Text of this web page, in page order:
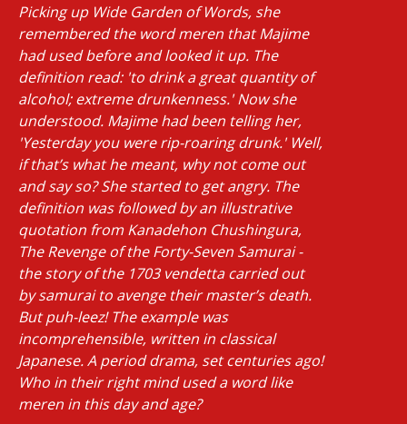
Picking up Wide Garden of Words, she
remembered the word meren that Majime
had used before and looked it up. The
definition read: 'to drink a great quantity of
alcohol; extreme drunkenness.' Now she
understood. Majime had been telling her,
'Yesterday you were rip-roaring drunk.' Well,
if that’s what he meant, why not come out
and say so? She started to get angry. The
definition was followed by an illustrative
quotation from Kanadehon Chushingura,
The Revenge of the Forty-Seven Samurai -
the story of the 1703 vendetta carried out
by samurai to avenge their master’s death.
But puh-leez! The example was
incomprehensible, written in classical
Japanese. A period drama, set centuries ago!
Who in their right mind used a word like
meren in this day and age?